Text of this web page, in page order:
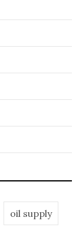
oil supply